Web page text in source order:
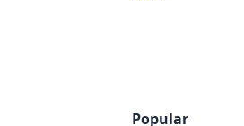
Popular